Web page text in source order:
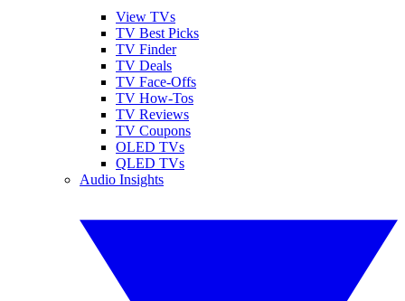
View TVs
TV Best Picks
TV Finder
TV Deals
TV Face-Offs
TV How-Tos
TV Reviews
TV Coupons
OLED TVs
QLED TVs
Audio Insights